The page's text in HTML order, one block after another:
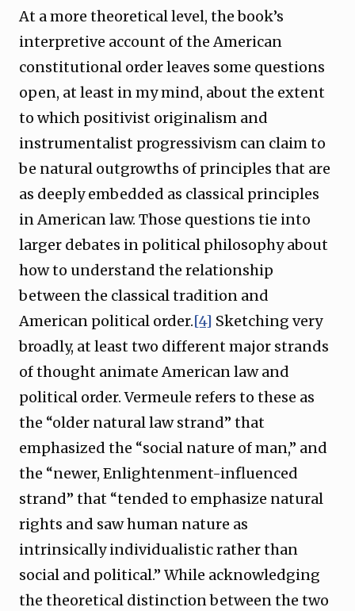
At a more theoretical level, the book’s
interpretive account of the American
constitutional order leaves some questions
open, at least in my mind, about the extent
to which positivist originalism and
instrumentalist progressivism can claim to
be natural outgrowths of principles that are
as deeply embedded as classical principles
in American law. Those questions tie into
larger debates in political philosophy about
how to understand the relationship
between the classical tradition and
American political order.[4] Sketching very
broadly, at least two different major strands
of thought animate American law and
political order. Vermeule refers to these as
the “older natural law strand” that
emphasized the “social nature of man,” and
the “newer, Enlightenment-influenced
strand” that “tended to emphasize natural
rights and saw human nature as
intrinsically individualistic rather than
social and political.” While acknowledging
the theoretical distinction between the two